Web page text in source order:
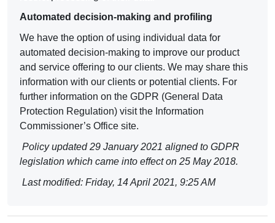
Automated decision-making and profiling
We have the option of using individual data for
automated decision-making to improve our product
and service offering to our clients. We may share this
information with our clients or potential clients. For
further information on the GDPR (General Data
Protection Regulation) visit the Information
Commissioner’s Office site.
Policy updated 29 January 2021 aligned to GDPR
legislation which came into effect on 25 May 2018.
Last modified: Friday, 14 April 2021, 9:25 AM